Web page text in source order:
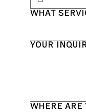
What
Your
Where are